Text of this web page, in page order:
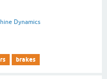
Dynamics
brakes